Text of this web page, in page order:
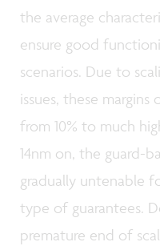
the average
ensure good
scenarios. Due to
issues, these margins
from 10% to much
14nm on, the guard-
gradually untenable
type of guarantees.
premature end of